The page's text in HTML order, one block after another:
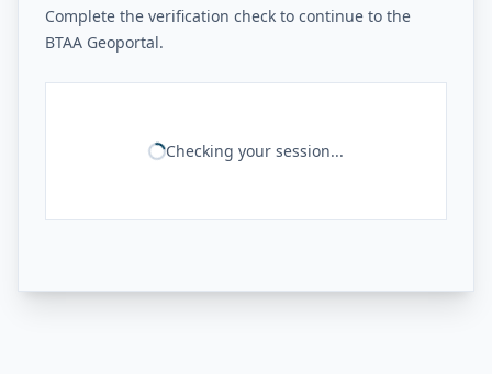
Complete the verification check to continue to the
BTAA Geoportal.
Checking your session...